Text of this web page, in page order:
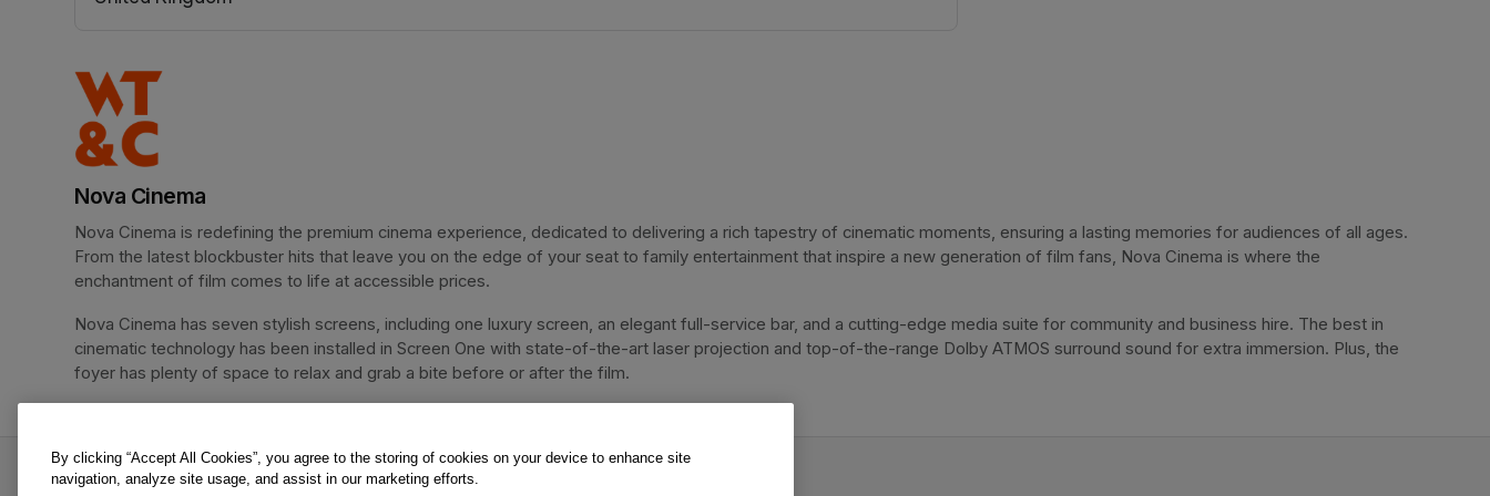
Nova Cinema
Nova Cinema is redefining the premium cinema experience, dedicated to delivering a rich tapestry of cinematic moments, ensuring a lasting memories for audiences of all ages.
From the latest blockbuster hits that leave you on the edge of your seat to family entertainment that inspire a new generation of film fans, Nova Cinema is where the
enchantment of film comes to life at accessible prices.
Nova Cinema has seven stylish screens, including one luxury screen, an elegant full-service bar, and a cutting-edge media suite for community and business hire. The best in
cinematic technology has been installed in Screen One with state-of-the-art laser projection and top-of-the-range Dolby ATMOS surround sound for extra immersion. Plus, the
foyer has plenty of space to relax and grab a bite before or after the film.
Spider-Man: Brand New Day is an offer from Nova Cinema.
By clicking “Accept All Cookies”, you agree to the storing of cookies on your device to enhance site
navigation, analyze site usage, and assist in our marketing efforts.